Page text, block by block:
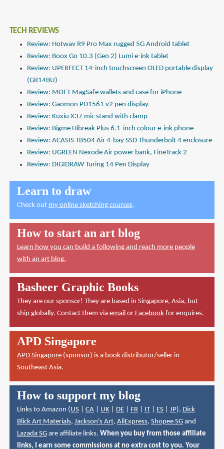
TECH REVIEWS
Review: Hotwav R9 Pro Max rugged 5G Android tablet
Review: Boox Go 10.3 (Gen 2) Lumi e-ink tablet
Review: UPERFECT 14-inch touchscreen OLED portable display
(GR14BU)
Review: MOFT MagSafe wallets and case for iPhone
Review: Gaomon PD1561 v2 pen display
Review: Kuxiu X37 mic stand with clamp
Review: Bigme Hibreak Plus 6.1-inch colour e-ink phone
Review: ACASIS TB504 Air 4-bay SSD Thunderbolt 4 enclosure
Review: UGREEN Nexode Air power bank, FineTrack 2
Review: DIGIDRAW Turing 14 Pen Display
Learn to draw
Check out my online sketching courses.
How to start an art blog
Learn how you can build a following and reach more people
with an art blog.
Basheer Graphic Books
They are our sponsor! They are based in Singapore, Asia, but
ship globally. Contact them via emailor Facebookfor enquires.
APD Singapore
APD Singapore(sponsor) is a book distributor/seller in
Southeast Asia.
How to support my blog
Links to Amazon (US| CA| UK| DE| FR| IT| ES| JP), Dick
Blick Art Materials, Jackson's Art, AliExpress, Shopee SGand
Lazada SGare affiliate links. When you buy from those affiliate
links, I earn some commissions at no extra cost to you. Your